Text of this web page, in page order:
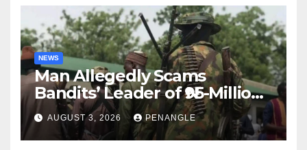
NEWS
Man Allegedly Scams
Bandits’ Leader of ₦95-Million
Over Gun Supply in Katsina
AUGUST 3, 2026 PENANGLE